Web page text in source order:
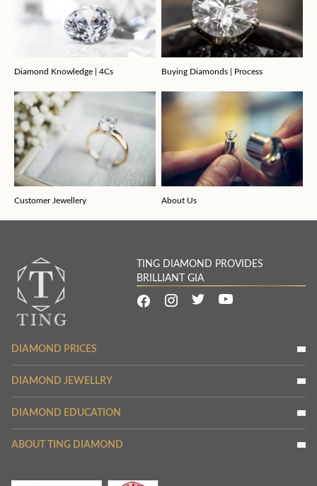
Diamond Knowledge | 4Cs Buying Diamonds | Process
Customer Jewellery About Us
TING DIAMOND PROVIDES
BRILLIANT GIA
DIAMOND PRICES
DIAMOND JEWELLRY
DIAMOND EDUCATION
ABOUT TING DIAMOND